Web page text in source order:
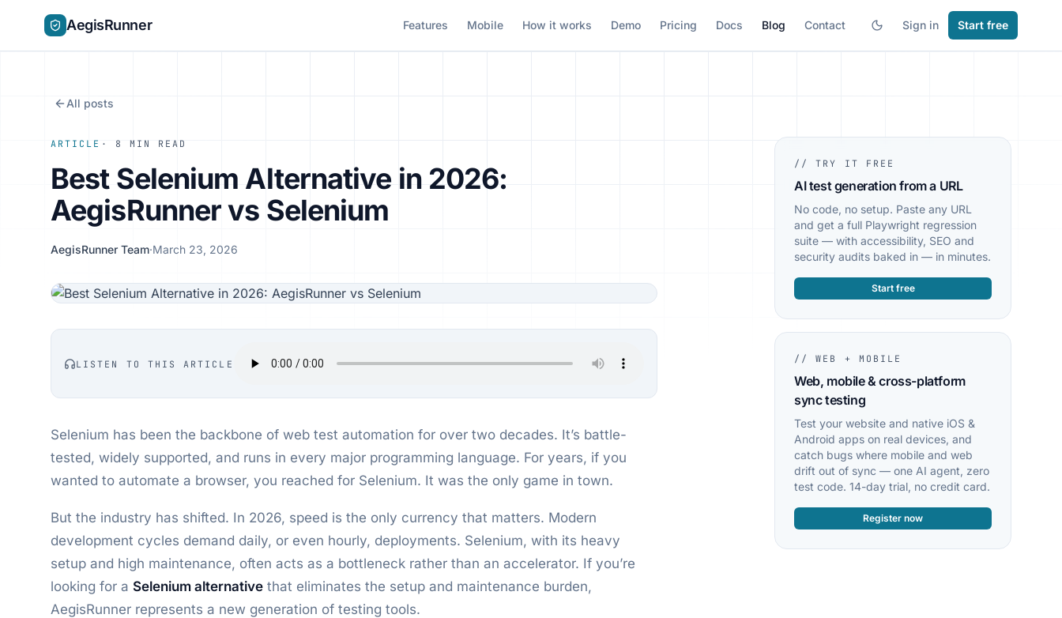
AegisRunner Features Mobile How it works Demo Pricing Docs Blog Contact Sign in Start free
All posts
ARTICLE · 8 MIN READ
Best Selenium Alternative in 2026:
AegisRunner vs Selenium
AegisRunner Team·March 23, 2026
LISTEN TO THIS ARTICLE
Selenium has been the backbone of web test automation for over two decades. It’s battle-
tested, widely supported, and runs in every major programming language. For years, if you
wanted to automate a browser, you reached for Selenium. It was the only game in town.
But the industry has shifted. In 2026, speed is the only currency that matters. Modern
development cycles demand daily, or even hourly, deployments. Selenium, with its heavy
setup and high maintenance, often acts as a bottleneck rather than an accelerator. If you’re
looking for a Selenium alternative that eliminates the setup and maintenance burden,
AegisRunner represents a new generation of testing tools.
// TRY IT FREE
AI test generation from a URL
No code, no setup. Paste any URL
and get a full Playwright regression
suite — with accessibility, SEO and
security audits baked in — in minutes.
Start free
// WEB + MOBILE
Web, mobile & cross-platform
sync testing
Test your website and native iOS &
Android apps on real devices, and
catch bugs where mobile and web
drift out of sync — one AI agent, zero
test code. 14-day trial, no credit card.
Register now